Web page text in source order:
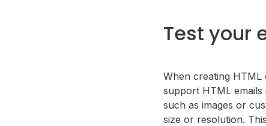
Test your
When creating HTML
support HTML emails
such as images or
size or resolution.